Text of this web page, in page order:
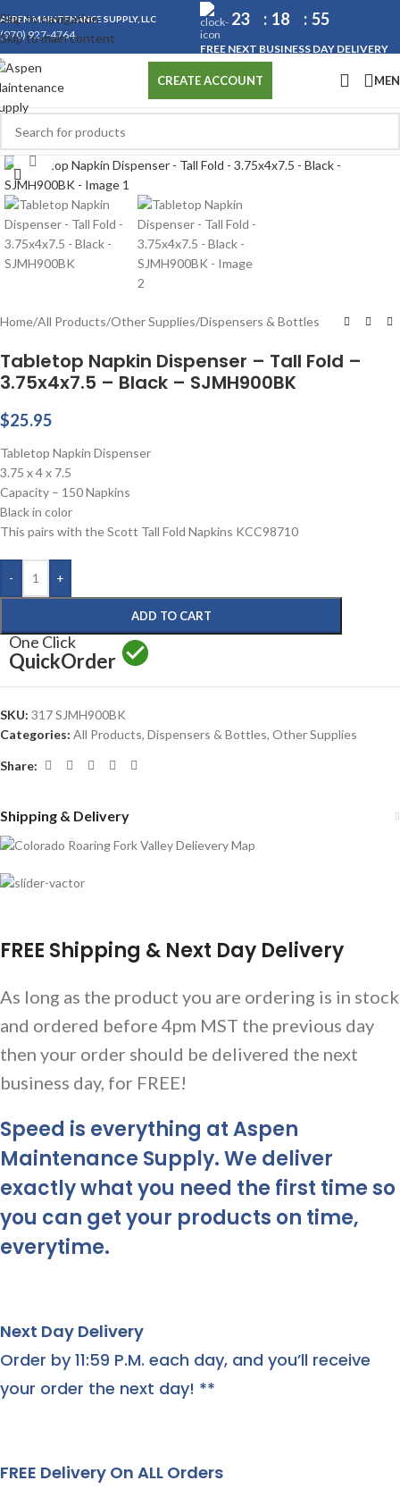
Skip to navigation
Skip to main content
ASPEN MAINTENANCE SUPPLY, LLC
(970) 927-4764
23 18 55
FREE NEXT BUSINESS DAY DELIVERY
CREATE ACCOUNT
Click to enlarge
Home/All Products/Other Supplies/Dispensers & Bottles
Tabletop Napkin Dispenser – Tall Fold –
3.75x4x7.5 – Black – SJMH900BK
$25.95
Tabletop Napkin Dispenser
3.75 x 4 x 7.5
Capacity – 150 Napkins
Black in color
This pairs with the Scott Tall Fold Napkins KCC98710
- +
ADD TO CART
One Click
QuickOrder
SKU: 317 SJMH900BK
Categories: All Products, Dispensers & Bottles, Other Supplies
Share:
Shipping & Delivery
FREE Shipping & Next Day Delivery
As long as the product you are ordering is in stock
and ordered before 4pm MST the previous day
then your order should be delivered the next
business day, for FREE!
Speed is everything at Aspen
Maintenance Supply. We deliver
exactly what you need the first time so
you can get your products on time,
everytime.
Next Day Delivery
Order by 11:59 P.M. each day, and you’ll receive
your order the next day! **
FREE Delivery On ALL Orders